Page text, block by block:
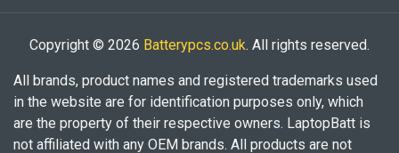
Copyright © 2026 Batterypcs.co.uk. All rights reserved.
All brands, product names and registered trademarks used
in the website are for identification purposes only, which
are the property of their respective owners. LaptopBatt is
not affiliated with any OEM brands. All products are not